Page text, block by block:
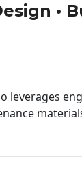
•
leverages